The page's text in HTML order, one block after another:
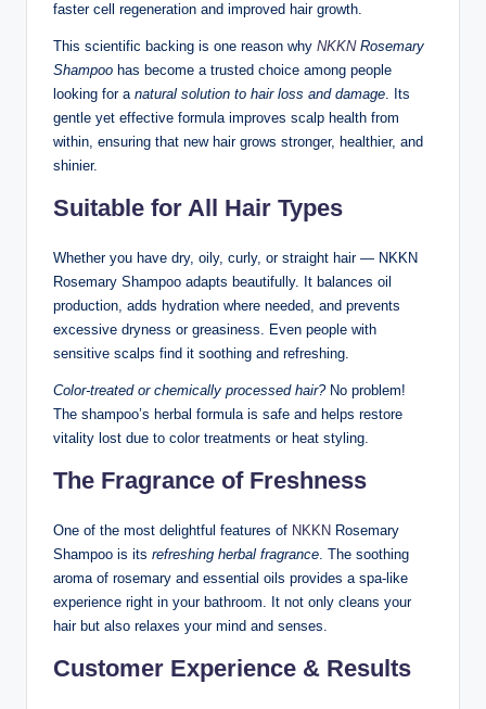
faster cell regeneration and improved hair growth.
This scientific backing is one reason why NKKN Rosemary
Shampoo has become a trusted choice among people
looking for a natural solution to hair loss and damage. Its
gentle yet effective formula improves scalp health from
within, ensuring that new hair grows stronger, healthier, and
shinier.
Suitable for All Hair Types
Whether you have dry, oily, curly, or straight hair — NKKN
Rosemary Shampoo adapts beautifully. It balances oil
production, adds hydration where needed, and prevents
excessive dryness or greasiness. Even people with
sensitive scalps find it soothing and refreshing.
Color-treated or chemically processed hair?No problem!
The shampoo’s herbal formula is safe and helps restore
vitality lost due to color treatments or heat styling.
The Fragrance of Freshness
One of the most delightful features of NKKN Rosemary
Shampoo is its refreshing herbal fragrance. The soothing
aroma of rosemary and essential oils provides a spa-like
experience right in your bathroom. It not only cleans your
hair but also relaxes your mind and senses.
Customer Experience & Results